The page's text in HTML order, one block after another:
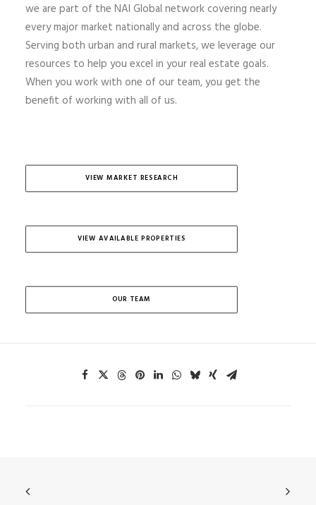
we are part of the NAI Global network covering nearly
every major market nationally and across the globe.
Serving both urban and rural markets, we leverage our
resources to help you excel in your real estate goals.
When you work with one of our team, you get the
benefit of working with all of us.
VIEW MARKET RESEARCH
VIEW AVAILABLE PROPERTIES
OUR TEAM